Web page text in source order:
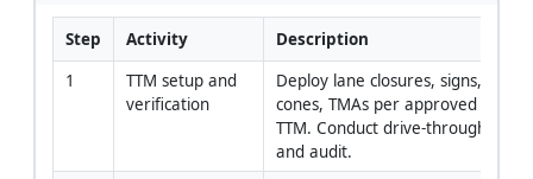
Step Activity Description
1
TTM setup and
verification
Deploy lane closures, signs,
cones, TMAs per approved
TTM. Conduct drive-through
and audit.